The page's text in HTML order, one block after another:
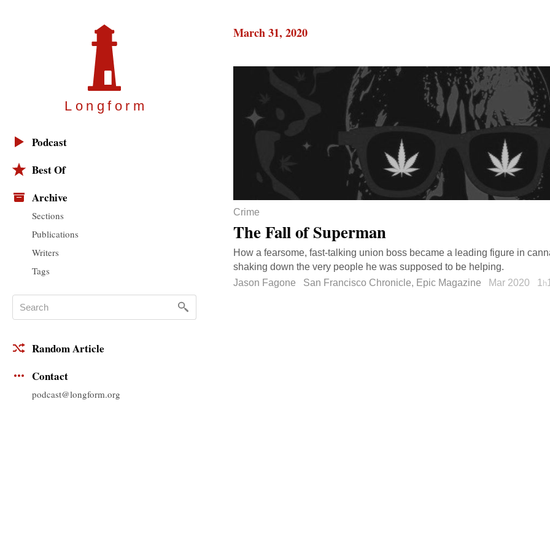
Longfor m
Podcast
Best Of
Archive
Sections
Publications
Writers
Tags
Random Article
Contact
podcast@longform.org
March 31, 2020
Crime
The Fall of Superman
How a fearsome, fast-talking union boss became a leading figure in
shaking down the very people he was supposed to be helping.
Jason Fagone
San Francisco Chronicle, Epic Magazine Mar 2020 1 h